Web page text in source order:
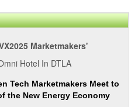
Marketmakers'
Hotel In DTLA
Tech Marketmakers Meet to
the New Energy Economy